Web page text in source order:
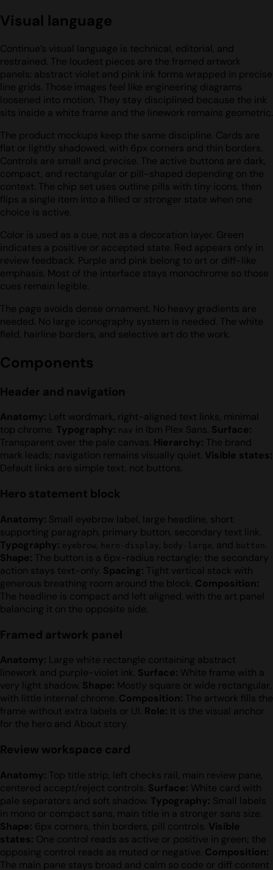
Visual language
Continue’s visual language is technical, editorial, and
restrained. The loudest pieces are the framed artwork
panels: abstract violet and pink ink forms wrapped in precise
line grids. Those images feel like engineering diagrams
loosened into motion. They stay disciplined because the ink
sits inside a white frame and the linework remains geometric.
The product mockups keep the same discipline. Cards are
flat or lightly shadowed, with 6px corners and thin borders.
Controls are small and precise. The active buttons are dark,
compact, and rectangular or pill-shaped depending on the
context. The chip set uses outline pills with tiny icons, then
flips a single item into a filled or stronger state when one
choice is active.
Color is used as a cue, not as a decoration layer. Green
indicates a positive or accepted state. Red appears only in
review feedback. Purple and pink belong to art or diff-like
emphasis. Most of the interface stays monochrome so those
cues remain legible.
The page avoids dense ornament. No heavy gradients are
needed. No large iconography system is needed. The white
field, hairline borders, and selective art do the work.
Components
Header and navigation
Anatomy: Left wordmark, right-aligned text links, minimal
top chrome. Typography: nav in Ibm Plex Sans. Surface:
Transparent over the pale canvas. Hierarchy: The brand
mark leads; navigation remains visually quiet. Visible states:
Default links are simple text, not buttons.
Hero statement block
Anatomy: Small eyebrow label, large headline, short
supporting paragraph, primary button, secondary text link.
Typography: eyebrow, hero-display, body-large, and button .
Shape: The button is a 6px-radius rectangle; the secondary
action stays text-only. Spacing: Tight vertical stack with
generous breathing room around the block. Composition:
The headline is compact and left aligned, with the art panel
balancing it on the opposite side.
Framed artwork panel
Anatomy: Large white rectangle containing abstract
linework and purple-violet ink. Surface: White frame with a
very light shadow. Shape: Mostly square or wide rectangular,
with little internal chrome. Composition: The artwork fills the
frame without extra labels or UI. Role: It is the visual anchor
for the hero and About story.
Review workspace card
Anatomy: Top title strip, left checks rail, main review pane,
centered accept/reject controls. Surface: White card with
pale separators and soft shadow. Typography: Small labels
in mono or compact sans, main title in a stronger sans size.
Shape: 6px corners, thin borders, pill controls. Visible
states: One control reads as active or positive in green; the
opposing control reads as muted or negative. Composition:
The main pane stays broad and calm so code or diff content